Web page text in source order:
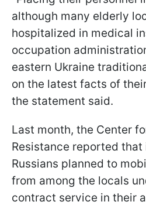
although many elderly
hospitalized in medical
occupation
eastern Ukraine
on the latest facts of
the statement said.
Last month, the Center
Resistance reported that
Russians planned to
from among the locals
contract service in their